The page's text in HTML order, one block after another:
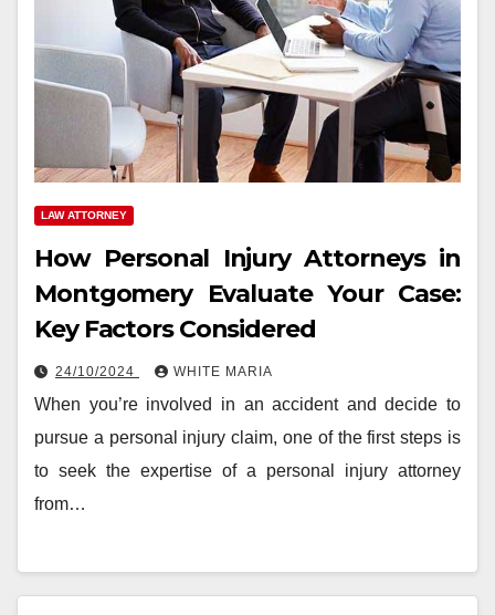
LAW ATTORNEY
How Personal Injury Attorneys in
Montgomery Evaluate Your Case:
Key Factors Considered
24/10/2024 WHITE MARIA
When you’re involved in an accident and decide to
pursue a personal injury claim, one of the first steps is
to seek the expertise of a personal injury attorney
from…